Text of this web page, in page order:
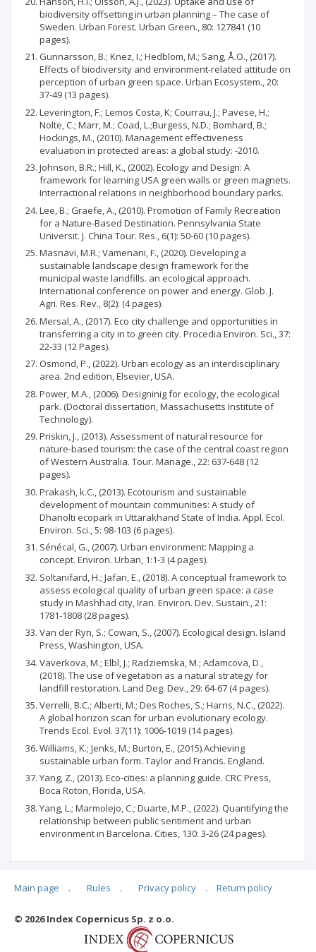
biodiversity offsetting in urban planning – The case of
Sweden. Urban Forest. Urban Green., 80: 127841 (10
pages).
Gunnarsson, B.; Knez, I.; Hedblom, M.; Sang, Å.O., (2017).
Effects of biodiversity and environment-related attitude on
perception of urban green space. Urban Ecosystem., 20:
37-49 (13 pages).
Leverington, F.; Lemos Costa, K; Courrau, J.; Pavese, H.;
Nolte, C.; Marr, M.; Coad, L.;Burgess, N.D.; Bomhard, B.;
Hockings, M., (2010). Management effectiveness
evaluation in protected areas: a global study: -2010.
Johnson, B.R.; Hill, K., (2002). Ecology and Design: A
framework for learning USA green walls or green magnets.
Interractional relations in neighborhood boundary parks.
Lee, B.; Graefe, A., (2010). Promotion of Family Recreation
for a Nature-Based Destination. Pennsylvania State
Universit. J. China Tour. Res., 6(1): 50-60 (10 pages).
Masnavi, M.R.; Vamenani, F., (2020). Developing a
sustainable landscape design framework for the
municipal waste landfills. an ecological approach.
International conference on power and energy. Glob. J.
Agri. Res. Rev., 8(2): (4 pages).
Mersal, A., (2017). Eco city challenge and opportunities in
transferring a city in to green city. Procedia Environ. Sci., 37:
22-33 (12 Pages).
Osmond, P., (2022). Urban ecology as an interdisciplinary
area. 2nd edition, Elsevier, USA.
Power, M.A., (2006). Designinig for ecology, the ecological
park. (Doctoral dissertation, Massachusetts Institute of
Technology).
Priskin, J., (2013). Assessment of natural resource for
nature-based tourism: the case of the central coast region
of Western Australia. Tour. Manage., 22: 637-648 (12
pages).
Prakash, k.C., (2013). Ecotourism and sustainable
development of mountain communities: A study of
Dhanolti ecopark in Uttarakhand State of India. Appl. Ecol.
Environ. Sci., 5: 98-103 (6 pages).
Sénécal, G., (2007). Urban environment: Mapping a
concept. Environ. Urban, 1:1-3 (4 pages).
Soltanifard, H.; Jafari, E., (2018). A conceptual framework to
assess ecological quality of urban green space: a case
study in Mashhad city, Iran. Environ. Dev. Sustain., 21:
1781-1808 (28 pages).
Van der Ryn, S.; Cowan, S., (2007). Ecological design. Island
Press, Washington, USA.
Vaverkova, M.; Elbl, J.; Radziemska, M.; Adamcova, D.,
(2018). The use of vegetation as a natural strategy for
landfill restoration. Land Deg. Dev., 29: 64-67 (4 pages).
Verrelli, B.C.; Alberti, M.; Des Roches, S.; Harris, N.C., (2022).
A global horizon scan for urban evolutionary ecology.
Trends Ecol. Evol. 37(11): 1006-1019 (14 pages).
Williams, K.; Jenks, M.; Burton, E., (2015).Achieving
sustainable urban form. Taylor and Francis. England.
Yang, Z., (2013). Eco-cities: a planning guide. CRC Press,
Boca Roton, Florida, USA.
Yang, L.; Marmolejo, C.; Duarte, M.P., (2022). Quantifying the
relationship between public sentiment and urban
environment in Barcelona. Cities, 130: 3-26 (24 pages).
Articles quoting
Main page . Rules . Privacy policy . Return policy
© 2026 Index Copernicus Sp. z o.o.